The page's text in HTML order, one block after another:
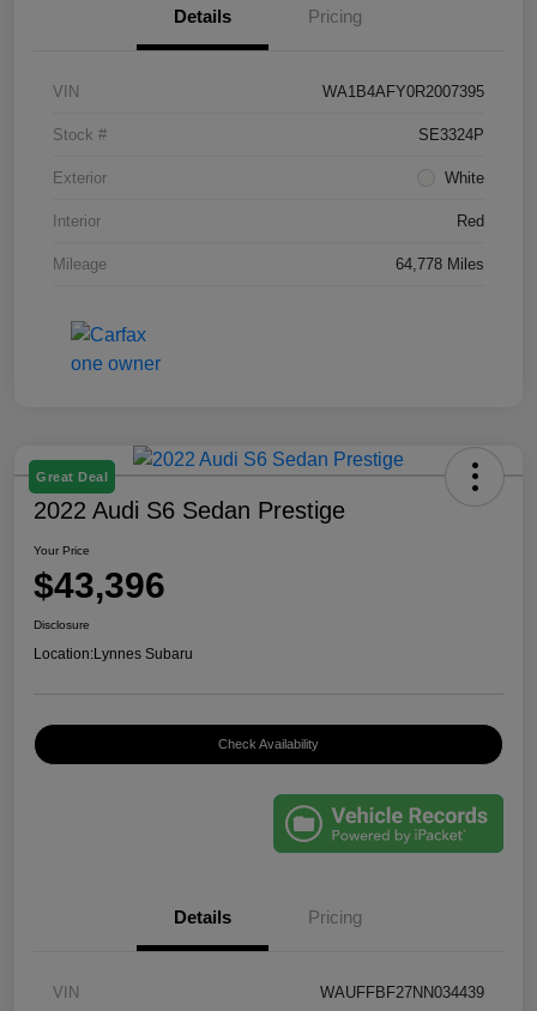
Details Pricing
VIN WA1B4AFY0R2007395
Stock # SE3324P
Exterior White
Interior Red
Mileage 64,778 Miles
Great Deal
2022 Audi S6 Sedan Prestige
Your Price
$43,396
Disclosure
Location:Lynnes Subaru
Check Availability
Details Pricing
VIN WAUFFBF27NN034439